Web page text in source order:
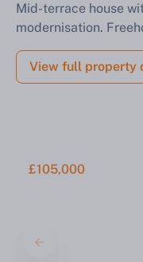
Mid-terrace house
modernisation.
View full property
£105,000